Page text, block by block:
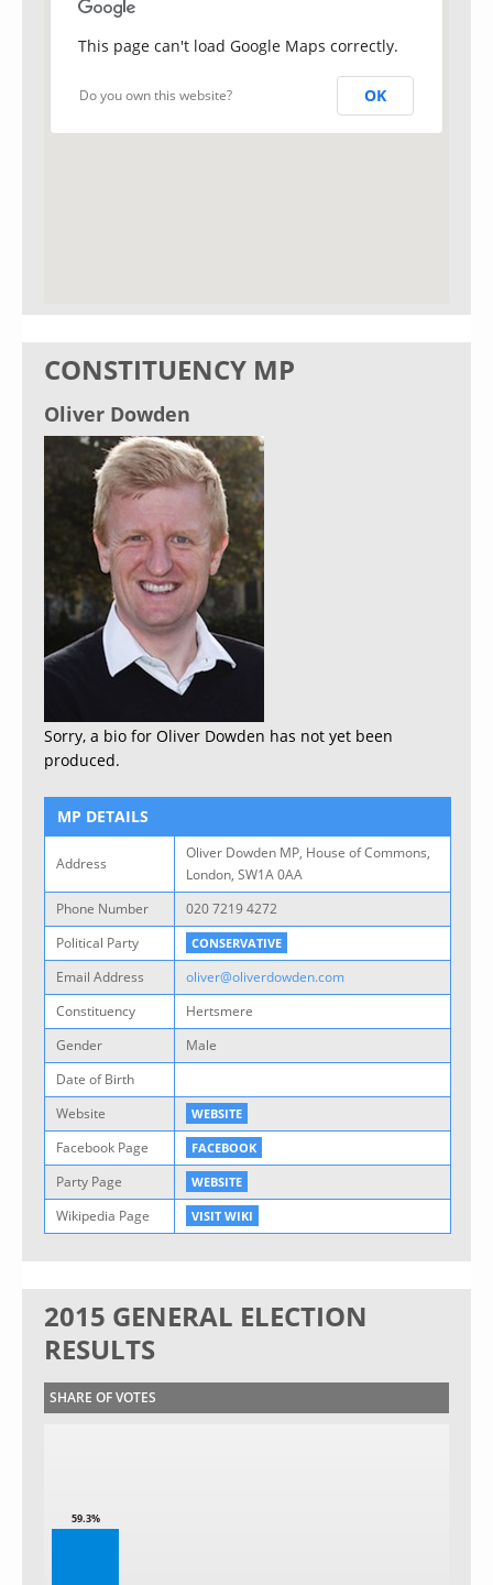
This page can't load Google Maps correctly.
Do you own this website? OK
CONSTITUENCY MP
Oliver Dowden
Sorry, a bio for Oliver Dowden has not yet been
produced.
MP DETAILS
Address
Oliver Dowden MP, House of Commons,
London, SW1A 0AA
Phone Number
020 7219 4272
Political Party
CONSERVATIVE
Email Address
oliver@oliverdowden.com
Constituency
Hertsmere
Gender
Male
Date of Birth
Website
WEBSITE
Facebook Page FACEBOOK
Party Page WEBSITE
Wikipedia Page VISIT WIKI
2015 GENERAL ELECTION
RESULTS
SHARE OF VOTES
59.3%